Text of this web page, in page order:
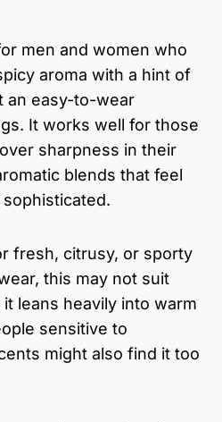
men and women who
aroma with a hint of
an easy-to-wear
It works well for those
sharpness in their
blends that feel
fresh, citrusy, or sporty
this may not suit
leans heavily into warm
sensitive to
might also find it too